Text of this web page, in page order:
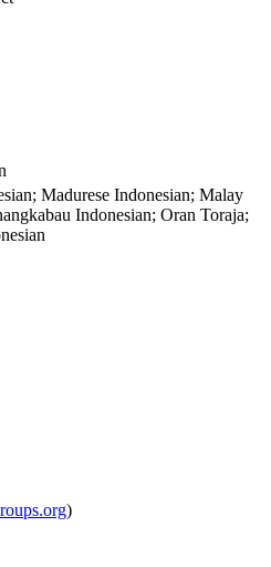
Madurese Indonesian; Malay
Indonesian; Oran Toraja;
)